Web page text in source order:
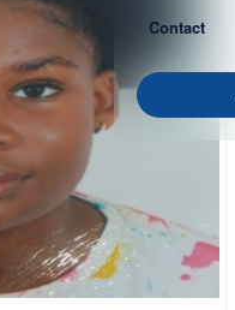
Contact